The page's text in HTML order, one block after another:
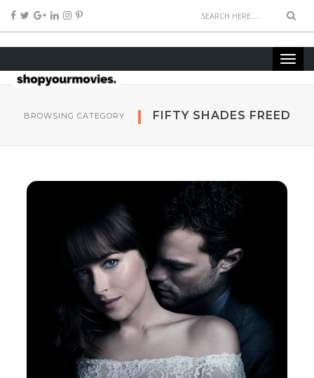
BROWSING CATEGORY FIFTY SHADES FREED